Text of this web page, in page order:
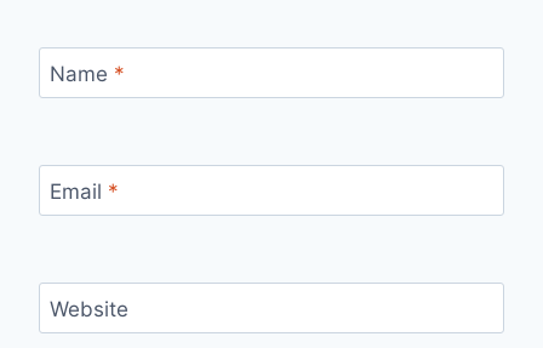
Name *
Email *
Website